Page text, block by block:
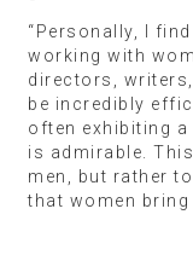
“Personally, I
working with
directors,
be incredibly
often exhibiting
is admirable.
men, but rather
that women bring